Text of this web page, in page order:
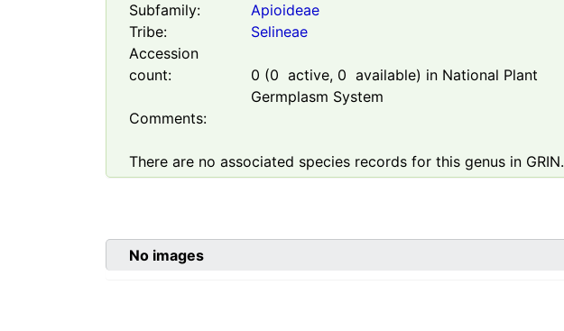
Subfamily:
Apioideae
Tribe:
Selineae
Accession
count:
0 (0 active, 0 available) in National Plant
Germplasm System
Comments:
There are no associated species records for this genus in GRIN.
No images